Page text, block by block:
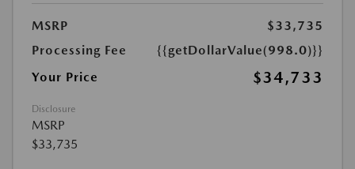
MSRP
$33,735
Processing Fee
{{getDollarValue(998.0)}}
Your Price
$34,733
Disclosure
MSRP
$33,735